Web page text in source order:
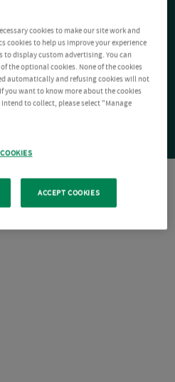
cookies to make our site work and
to help us improve your experience
to display custom advertising. You can
the optional cookies. None of the cookies
automatically and refusing cookies will not
you want to know more about the cookies
to collect, please select "Manage
ACCEPT COOKIES